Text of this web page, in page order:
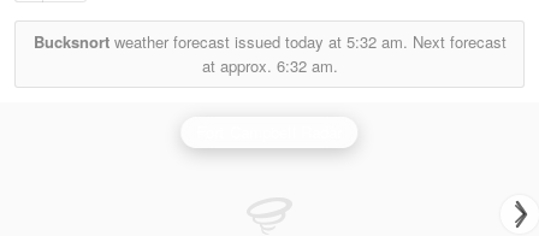
Bucksnortweather forecast issued today at 5:32 am. Next forecast
at approx. 6:32 am.